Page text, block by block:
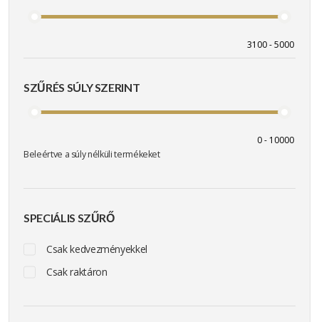
SZŰRÉS SÚLY SZERINT
Beleértve a súly nélküli termékeket
SPECIÁLIS SZŰRŐ
Csak kedvezményekkel
Csak raktáron